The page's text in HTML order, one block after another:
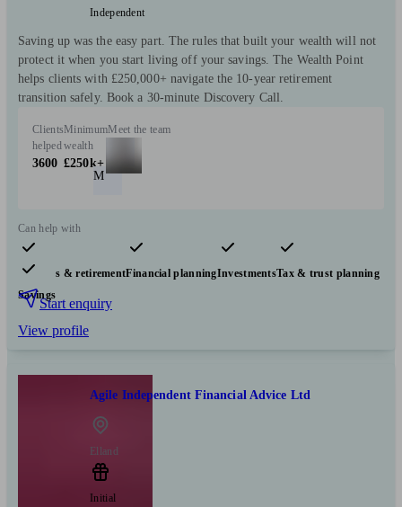
Independent
Saving up was the easy part. The rules that built your wealth will not
protect it when you start living off your savings. The Wealth Point
helps clients with £250,000+ navigate the 10-year retirement
transition safely. Book a 30-minute Discovery Call.
Clients
helped
3600
Minimum
wealth
£250k+
Meet the team
M
Can help with
Pensions & retirementFinancial planningInvestmentsTax & trust planning
Savings
Start enquiry
View profile
Agile Independent Financial Advice Ltd
Elland
Initial